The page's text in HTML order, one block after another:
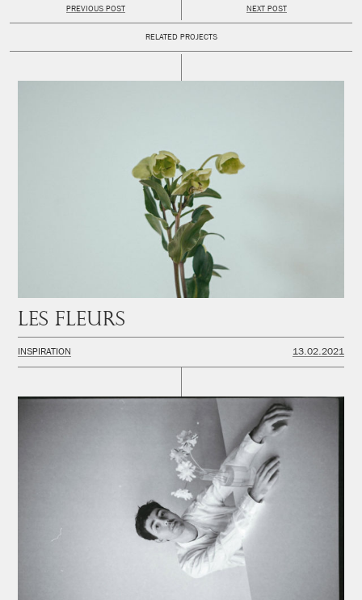
PREVIOUS POST NEXT POST
RELATED PROJECTS
Les fleurs
INSPIRATION 13.02.2021